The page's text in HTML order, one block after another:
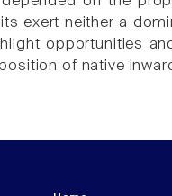
exert neither a
opportunities
of native